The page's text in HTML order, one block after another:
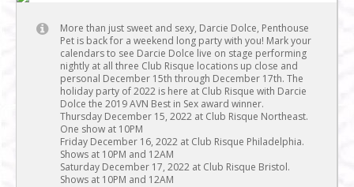
More than just sweet and sexy, Darcie Dolce, Penthouse
Pet is back for a weekend long party with you! Mark your
calendars to see Darcie Dolce live on stage performing
nightly at all three Club Risque locations up close and
personal December 15th through December 17th. The
holiday party of 2022 is here at Club Risque with Darcie
Dolce the 2019 AVN Best in Sex award winner.
Thursday December 15, 2022 at Club Risque Northeast.
One show at 10PM
Friday December 16, 2022 at Club Risque Philadelphia.
Shows at 10PM and 12AM
Saturday December 17, 2022 at Club Risque Bristol.
Shows at 10PM and 12AM